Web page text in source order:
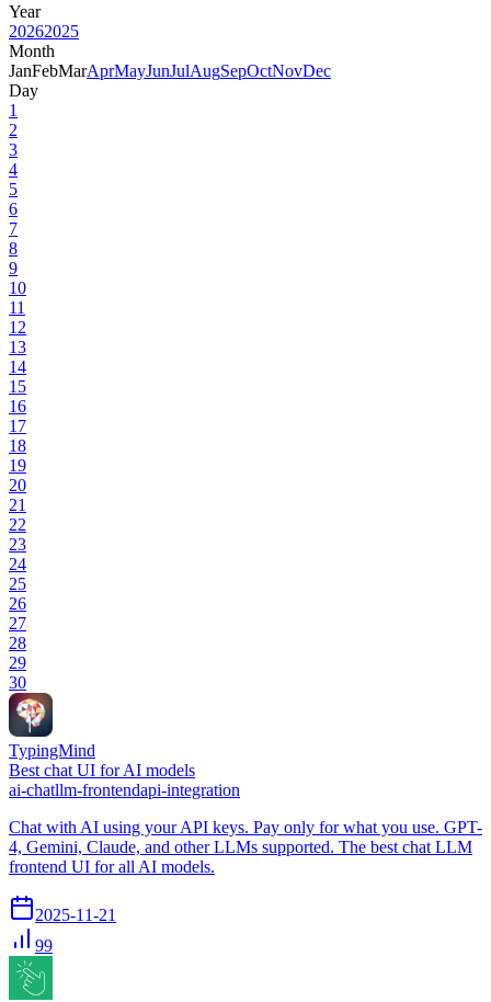
Year
20262025
Month
JanFebMarAprMayJunJulAugSepOctNovDec
Day
1
2
3
4
5
6
7
8
9
10
11
12
13
14
15
16
17
18
19
20
21
22
23
24
25
26
27
28
29
30
TypingMind
Best chat UI for AI models
ai-chatllm-frontendapi-integration
Chat with AI using your API keys. Pay only for what you use. GPT-
4, Gemini, Claude, and other LLMs supported. The best chat LLM
frontend UI for all AI models.
2025-11-21
99